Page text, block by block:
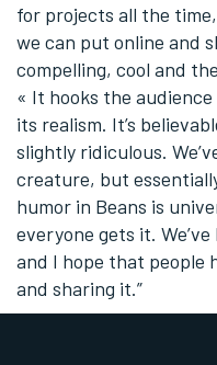
for projects all the
we can put online and
compelling, cool and
« It hooks the
its realism. It’s
slightly ridiculous.
creature, but
humor in Beans is
everyone gets it.
and I hope that people
and sharing it.”